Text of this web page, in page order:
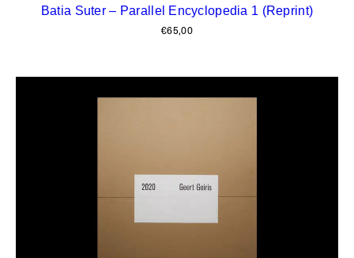
Batia Suter – Parallel Encyclopedia 1 (Reprint)
€65,00